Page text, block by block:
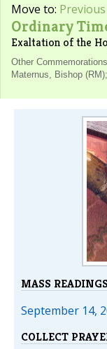
Move to:
Ordinary
Exaltation of the
Other
Maternus, Bishop
MASS READINGS
September 14,
COLLECT